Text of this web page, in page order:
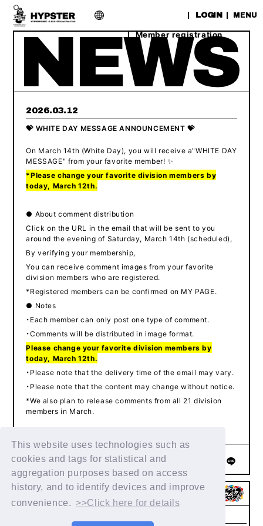
This website uses technologies such as
cookies and tags for statistical and
aggregation purposes based on access
history, and to identify devices and improve
convenience. >>Click here for details
LOGIN
Member registration
MENU
2026.03.12
💝 WHITE DAY MESSAGE ANNOUNCEMENT 💝
On March 14th (White Day), you will receive a"WHITE DAY
MESSAGE" from your favorite member! ✨
*Please change your favorite division members by
today, March 12th.
● About comment distribution
Click on the URL in the email that will be sent to you
around the evening of Saturday, March 14th (scheduled),
By verifying your membership,
You can receive comment images from your favorite
division members who are registered.
*Registered members can be confirmed on MY PAGE.
● Notes
・Each member can only post one type of comment.
・Comments will be distributed in image format.
Please change your favorite division members by
today, March 12th.
・Please note that the delivery time of the email may vary.
・Please note that the content may change without notice.
*We also plan to release comments from all 21 division
members in March.